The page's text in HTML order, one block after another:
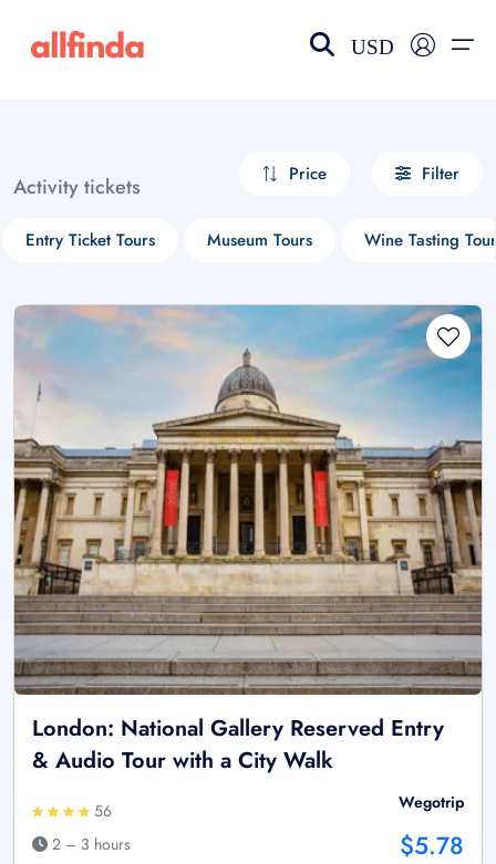
USD
Activity tickets Price Filter
Entry Ticket Tours Museum Tours Wine Tasting
London: National Gallery Reserved Entry
& Audio Tour with a City Walk
56
2 – 3 hours
Wegotrip
$5.78
Select your language
choose currency
£ - GBP
$ - CAD